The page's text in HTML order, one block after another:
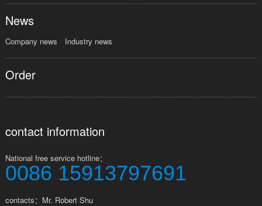
News
Company news Industry news
Order
contact information
National free service hotline：
0086 15913797691
contacts：Mr. Robert Shu